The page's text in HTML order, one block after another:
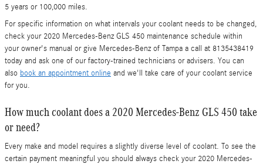
5 years or 100,000 miles.
For specific information on what intervals your coolant needs to be changed,
check your 2020 Mercedes-Benz GLS 450 maintenance schedule within
your owner's manual or give Mercedes-Benz of Tampa a call at 8135438419
today and ask one of our factory-trained technicians or advisers. You can
also book an appointment online and we'll take care of your coolant service
for you.
How much coolant does a 2020 Mercedes-Benz GLS 450 take
or need?
Every make and model requires a slightly diverse level of coolant. To see the
certain payment meaningful you should always check your 2020 Mercedes-